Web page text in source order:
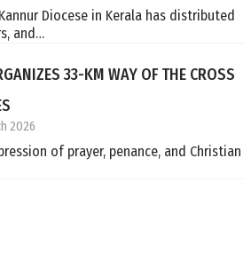
Diocese in Kerala has distributed
and…
33-KM WAY OF THE CROSS
2026
of prayer, penance, and Christian